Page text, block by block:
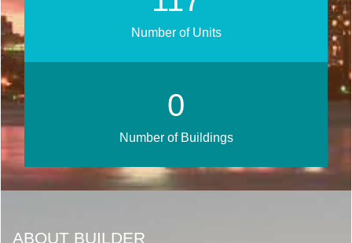
Number of Units
0
Number of Buildings
ABOUT BUILDER